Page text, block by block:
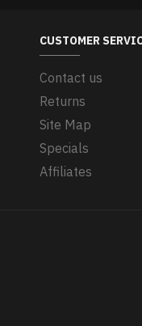
CUSTOMER
Contact us
Returns
Site Map
Specials
Affiliates